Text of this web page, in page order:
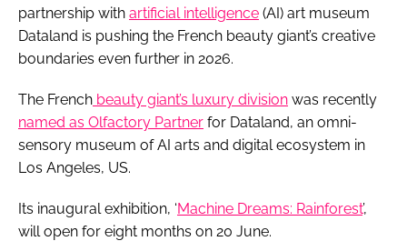
partnership with artificial intelligence (AI) art museum
Dataland is pushing the French beauty giant’s creative
boundaries even further in 2026.
The French beauty giant’s luxury division was recently
named as Olfactory Partner for Dataland, an omni-
sensory museum of AI arts and digital ecosystem in
Los Angeles, US.
Its inaugural exhibition, ‘Machine Dreams: Rainforest’,
will open for eight months on 20 June.